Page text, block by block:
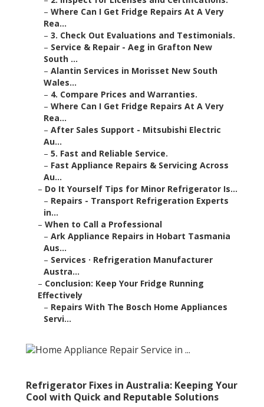
– Where Can I Get Fridge Repairs At A Very
Rea...
– 3. Check Out Evaluations and Testimonials.
– Service & Repair - Aeg in Grafton New
South ...
– Alantin Services in Morisset New South
Wales...
– 4. Compare Prices and Warranties.
– Where Can I Get Fridge Repairs At A Very
Rea...
– After Sales Support - Mitsubishi Electric
Au...
– 5. Fast and Reliable Service.
– Fast Appliance Repairs & Servicing Across
Au...
– Do It Yourself Tips for Minor Refrigerator Is...
– Repairs - Transport Refrigeration Experts
in...
– When to Call a Professional
– Ark Appliance Repairs in Hobart Tasmania
Aus...
– Services · Refrigeration Manufacturer
Austra...
– Conclusion: Keep Your Fridge Running
Effectively
– Repairs With The Bosch Home Appliances
Servi...
Refrigerator Fixes in Australia: Keeping Your
Cool with Quick and Reputable Solutions